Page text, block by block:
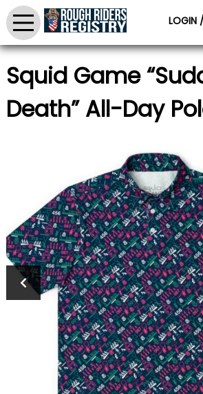
LOGIN
Squid Game
Death” All-Day